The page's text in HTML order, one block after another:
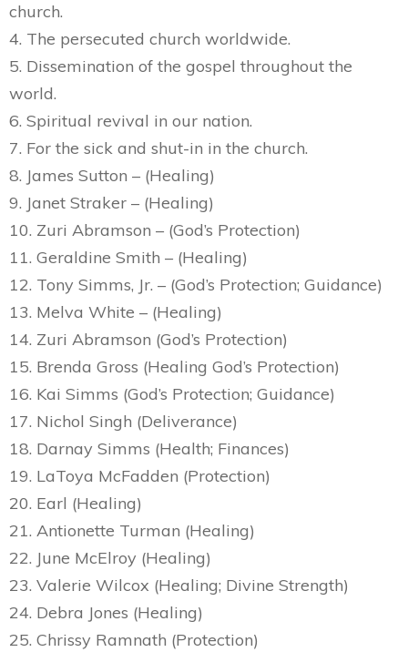
church.
4. The persecuted church worldwide.
5. Dissemination of the gospel throughout the
world.
6. Spiritual revival in our nation.
7. For the sick and shut-in in the church.
8. James Sutton – (Healing)
9. Janet Straker – (Healing)
10. Zuri Abramson – (God’s Protection)
11. Geraldine Smith – (Healing)
12. Tony Simms, Jr. – (God’s Protection; Guidance)
13. Melva White – (Healing)
14. Zuri Abramson (God’s Protection)
15. Brenda Gross (Healing God’s Protection)
16. Kai Simms (God’s Protection; Guidance)
17. Nichol Singh (Deliverance)
18. Darnay Simms (Health; Finances)
19. LaToya McFadden (Protection)
20. Earl (Healing)
21. Antionette Turman (Healing)
22. June McElroy (Healing)
23. Valerie Wilcox (Healing; Divine Strength)
24. Debra Jones (Healing)
25. Chrissy Ramnath (Protection)